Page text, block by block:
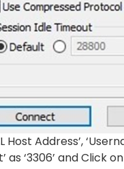
Host Address’,
as ‘3306’ and Click